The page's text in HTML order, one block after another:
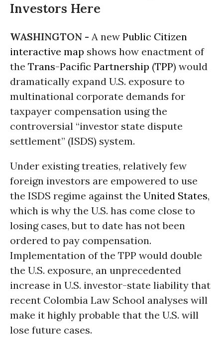
Investors Here
WASHINGTON - A new Public Citizen
interactive map shows how enactment of
the Trans-Pacific Partnership (TPP) would
dramatically expand U.S. exposure to
multinational corporate demands for
taxpayer compensation using the
controversial “investor state dispute
settlement” (ISDS) system.
Under existing treaties, relatively few
foreign investors are empowered to use
the ISDS regime against the United States,
which is why the U.S. has come close to
losing cases, but to date has not been
ordered to pay compensation.
Implementation of the TPP would double
the U.S. exposure, an unprecedented
increase in U.S. investor-state liability that
recent Colombia Law School analyses will
make it highly probable that the U.S. will
lose future cases.